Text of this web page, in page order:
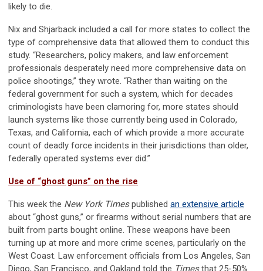
likely to die.
Nix and Shjarback included a call for more states to collect the
type of comprehensive data that allowed them to conduct this
study. “Researchers, policy makers, and law enforcement
professionals desperately need more comprehensive data on
police shootings,” they wrote. “Rather than waiting on the
federal government for such a system, which for decades
criminologists have been clamoring for, more states should
launch systems like those currently being used in Colorado,
Texas, and California, each of which provide a more accurate
count of deadly force incidents in their jurisdictions than older,
federally operated systems ever did.”
Use of “ghost guns” on the rise
This week the New York Timespublished an extensive article
about “ghost guns,” or firearms without serial numbers that are
built from parts bought online. These weapons have been
turning up at more and more crime scenes, particularly on the
West Coast. Law enforcement officials from Los Angeles, San
Diego, San Francisco, and Oakland told the Timesthat 25-50%